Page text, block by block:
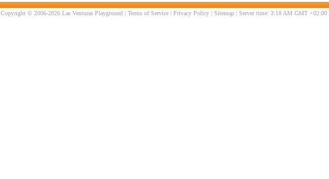
Copyright © 2006-2026 Las Venturas Playground | Terms of Service| Privacy Policy| Sitemap| Server time: 3:18 AM GMT +02:00